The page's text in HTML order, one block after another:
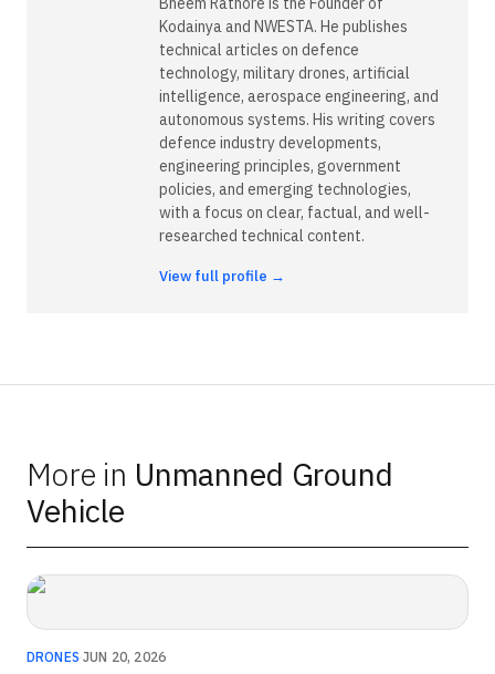
Kodainya and NWESTA. He publishes
technical articles on defence
technology, military drones, artificial
intelligence, aerospace engineering, and
autonomous systems. His writing covers
defence industry developments,
engineering principles, government
policies, and emerging technologies,
with a focus on clear, factual, and well-
researched technical content.
View full profile →
More in Unmanned Ground
Vehicle
DRONES·JUN 20, 2026